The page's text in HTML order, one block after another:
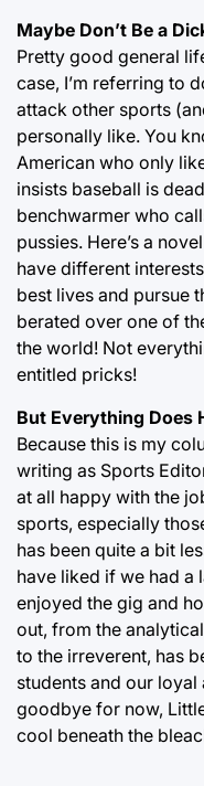
Maybe Don’t Be a
Pretty good general
case, I’m referring to
attack other sports
personally like. You
American who only
insists baseball is
benchwarmer who
pussies. Here’s a
have different
best lives and pursue
berated over one of
the world! Not
entitled pricks!
But Everything Does
Because this is my
writing as Sports
at all happy with the
sports, especially
has been quite a bit
have liked if we had a
enjoyed the gig and
out, from the
to the irreverent, has
students and our loyal
goodbye for now,
cool beneath the